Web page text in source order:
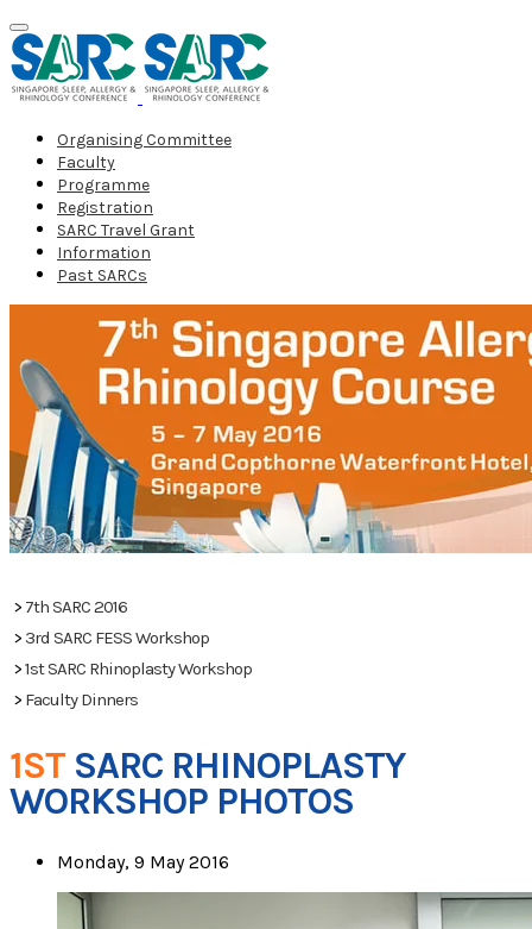
Organising Committee
Faculty
Programme
Registration
SARC Travel Grant
Information
Past SARCs
> 7th SARC 2016
> 3rd SARC FESS Workshop
>1st SARC Rhinoplasty Workshop
> Faculty Dinners
1ST SARC RHINOPLASTY
WORKSHOP PHOTOS
Monday, 9 May 2016